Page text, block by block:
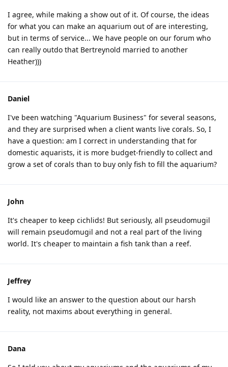
I agree, while making a show out of it. Of course, the ideas
for what you can make an aquarium out of are interesting,
but in terms of service... We have people on our forum who
can really outdo that Bertreynold married to another
Heather)))
Daniel
I've been watching "Aquarium Business" for several seasons,
and they are surprised when a client wants live corals. So, I
have a question: am I correct in understanding that for
domestic aquarists, it is more budget-friendly to collect and
grow a set of corals than to buy only fish to fill the aquarium?
John
It's cheaper to keep cichlids! But seriously, all pseudomugil
will remain pseudomugil and not a real part of the living
world. It's cheaper to maintain a fish tank than a reef.
Jeffrey
I would like an answer to the question about our harsh
reality, not maxims about everything in general.
Dana